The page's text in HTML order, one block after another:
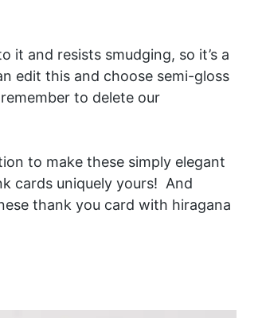
and resists smudging, so it’s a
edit this and choose semi-gloss
to delete our
to make these simply elegant
cards uniquely yours! And
thank you card with hiragana